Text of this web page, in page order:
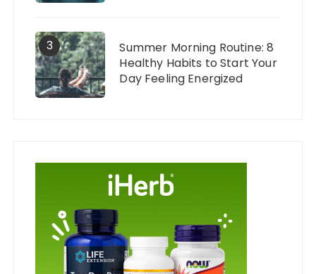
3
Summer Morning Routine: 8
Healthy Habits to Start Your
Day Feeling Energized